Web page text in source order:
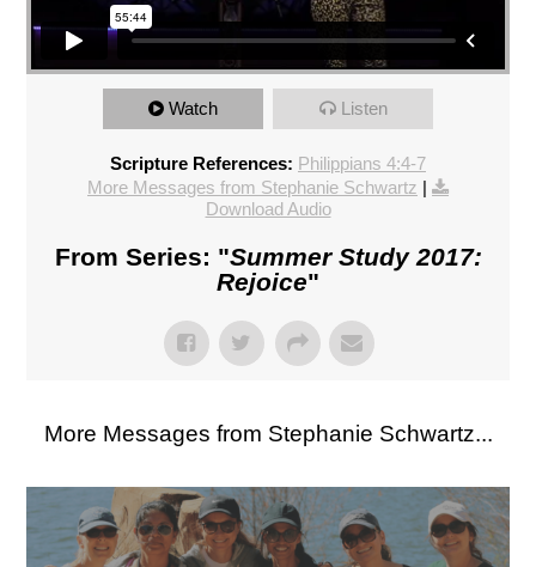
Watch Listen
Scripture References: Philippians 4:4-7
More Messages from Stephanie Schwartz |
Download Audio
From Series: "Summer Study 2017:
Rejoice"
More Messages from Stephanie Schwartz...